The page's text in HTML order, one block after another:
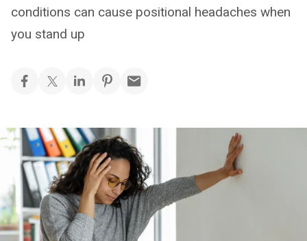
conditions can cause positional headaches when
you stand up